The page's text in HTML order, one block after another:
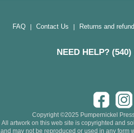
FAQ| Contact Us Returns and
NEED HELP? (540)
Copyright ©2025 Pumpernickel
All artwork on this web site is copyrighted and
and may not be reproduced or used in any form